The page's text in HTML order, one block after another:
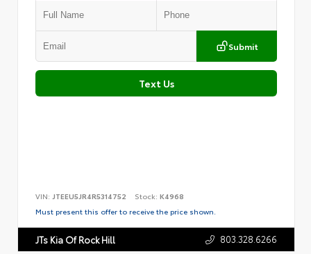
Submit
Text Us
VIN: JTEEU5JR4R5314752 Stock: K4968
Must present this offer to receive the price shown.
JTs Kia Of Rock Hill 803.328.6266